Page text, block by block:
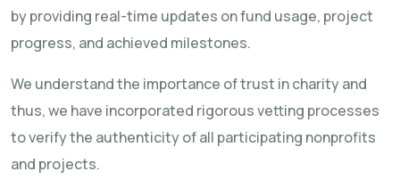
by providing real-time updates on fund usage, project
progress, and achieved milestones.
We understand the importance of trust in charity and
thus, we have incorporated rigorous vetting processes
to verify the authenticity of all participating nonprofits
and projects.